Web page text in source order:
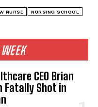
CEO Brian
Fatally Shot in
NURSE NURSING SCHOOL